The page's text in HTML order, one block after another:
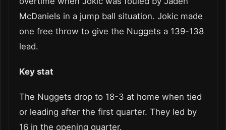
McDaniels in a jump ball situation. Jokic made
one free throw to give the Nuggets a 139-138
lead.
Key stat
The Nuggets drop to 18-3 at home when tied
or leading after the first quarter. They led by
16 in the opening quarter.